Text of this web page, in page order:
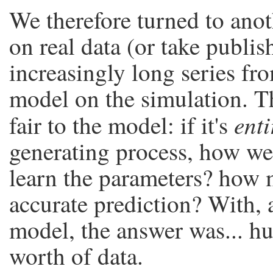
We therefore turned to
on real data (or take
increasingly long series
model on the simulation.
fair to the model: if it's
generating process, how
learn the parameters?
accurate prediction? With,
model, the answer was...
worth of data.